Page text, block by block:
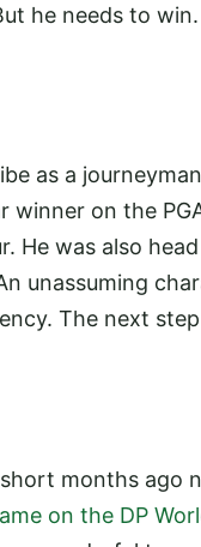
he needs to win.
as a
on the
He was also
unassuming
The next
months ago
on the DP